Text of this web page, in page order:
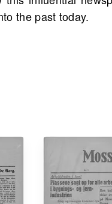
the past today.